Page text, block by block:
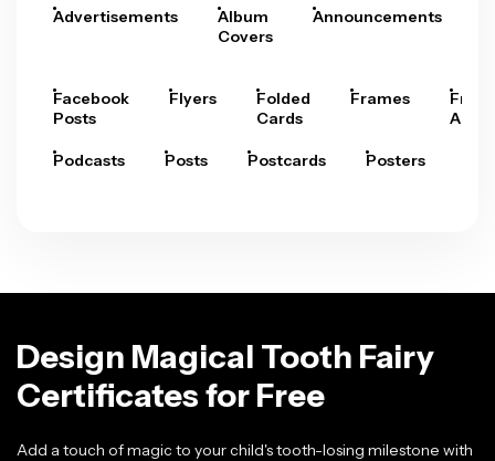
Advertisements
Album
Covers
Announcements
Facebook
Posts
Flyers
Folded
Cards
Frames
Arts
Podcasts Posts Postcards Posters
Design Magical Tooth Fairy
Certificates for Free
Add a touch of magic to your child's tooth-losing milestone with